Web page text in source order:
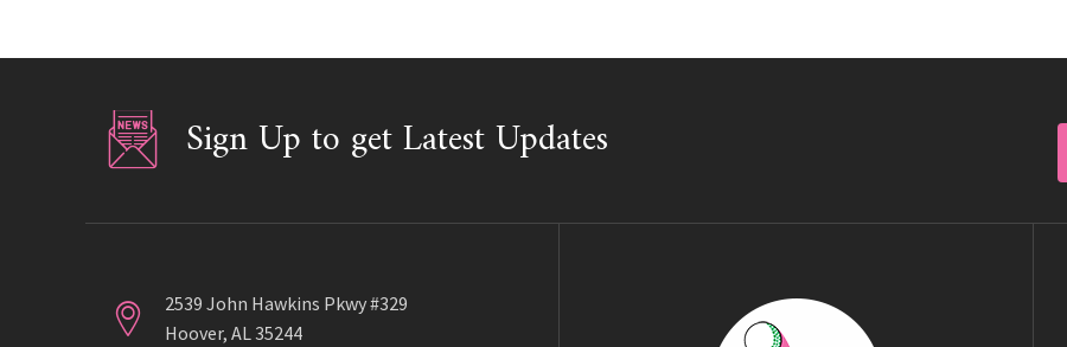
Sign Up to get Latest Updates
2539 John Hawkins Pkwy #329
Hoover, AL 35244